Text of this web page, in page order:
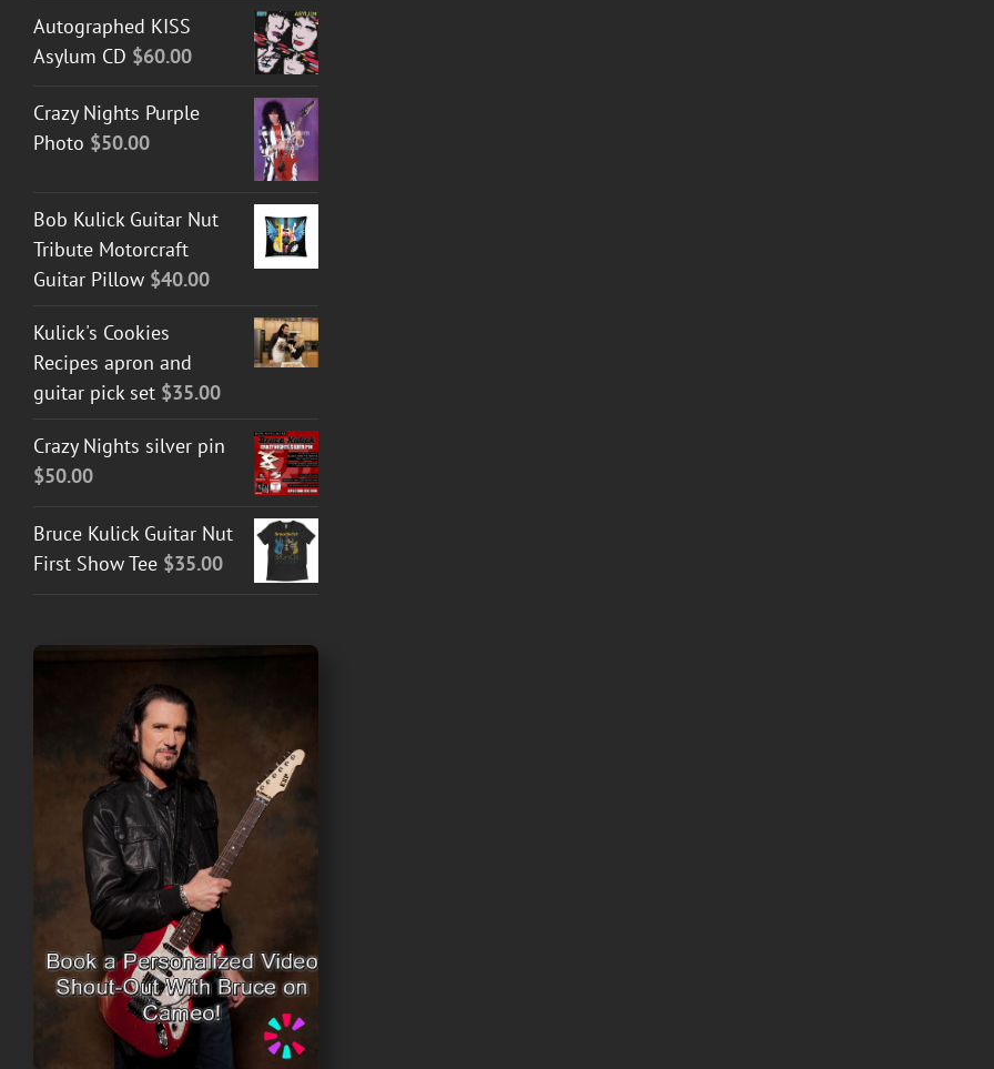
Autographed KISS
Asylum CD $60.00
Crazy Nights Purple
Photo $50.00
Bob Kulick Guitar Nut
Tribute Motorcraft
Guitar Pillow $40.00
Kulick's Cookies
Recipes apron and
guitar pick set $35.00
Crazy Nights silver pin
$50.00
Bruce Kulick Guitar Nut
First Show Tee $35.00